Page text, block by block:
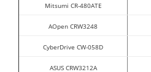
Mitsumi CR-480ATE
AOpen CRW3248
CyberDrive CW-058D
ASUS CRW3212A